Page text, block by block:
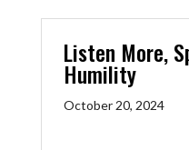
Listen More,
Humility
October 20, 2024